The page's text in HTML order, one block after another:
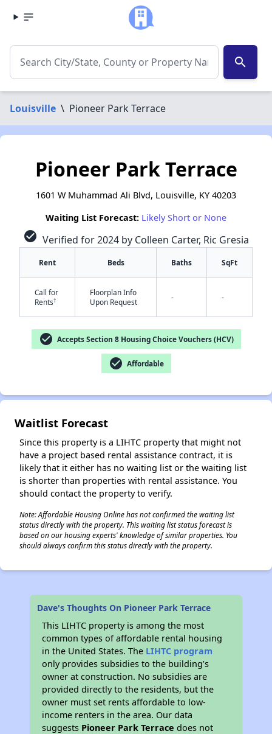
search
Louisville \ Pioneer Park Terrace
Pioneer Park Terrace
1601 W Muhammad Ali Blvd, Louisville, KY 40203
Waiting List Forecast: Likely Short or None
check_circle Verified for 2024 by Colleen Carter, Ric Gresia
Rent Beds Baths SqFt
Call for
Rents†
Floorplan Info
Upon Request
- -
check_circle Accepts Section 8 Housing Choice Vouchers (HCV)
check_circle Affordable
Waitlist Forecast
Since this property is a LIHTC property that might not
have a project based rental assistance contract, it is
likely that it either has no waiting list or the waiting list
is shorter than properties with rental assistance. You
should contact the property to verify.
Note: Affordable Housing Online has not confirmed the waiting list
status directly with the property. This waiting list status forecast is
based on our housing experts' knowledge of similar properties. You
should always confirm this status directly with the property.
Dave's Thoughts On Pioneer Park Terrace
This LIHTC property is among the most
common types of affordable rental housing
in the United States. The LIHTC program
only provides subsidies to the building’s
owner at construction. No subsidies are
provided directly to the residents, but the
owner must set rents affordable to low-
income renters in the area. Our data
suggests Pioneer Park Terrace does not